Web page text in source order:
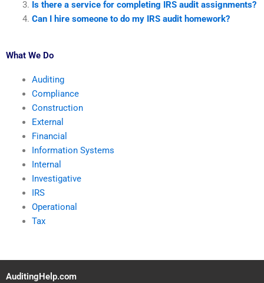
Is there a service for completing IRS audit assignments?
Can I hire someone to do my IRS audit homework?
What We Do
Auditing
Compliance
Construction
External
Financial
Information Systems
Internal
Investigative
IRS
Operational
Tax
AuditingHelp.com